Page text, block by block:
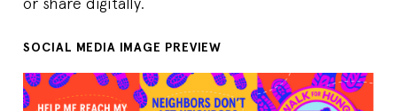
SOCIAL MEDIA IMAGE PREVIEW